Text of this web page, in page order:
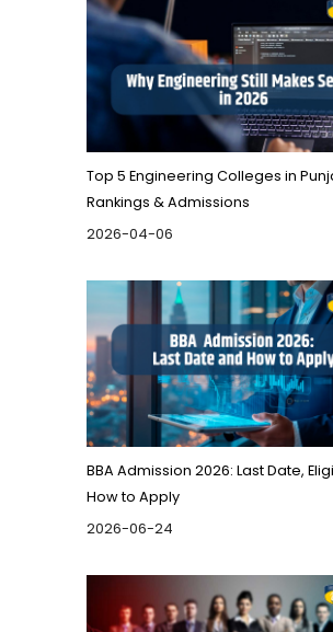
Top 5 Engineering Colleges in
Rankings & Admissions
2026-04-06
BBA Admission 2026: Last Date,
How to Apply
2026-06-24